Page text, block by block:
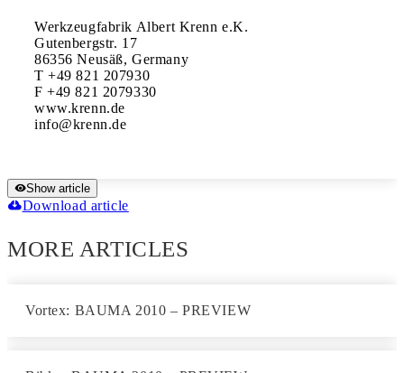
Werkzeugfabrik Albert Krenn e.K.
Gutenbergstr. 17
86356 Neusäß, Germany
T +49 821 207930
F +49 821 2079330
www.krenn.de
Show article
Download article
MORE ARTICLES
Vortex: BAUMA 2010 – PREVIEW